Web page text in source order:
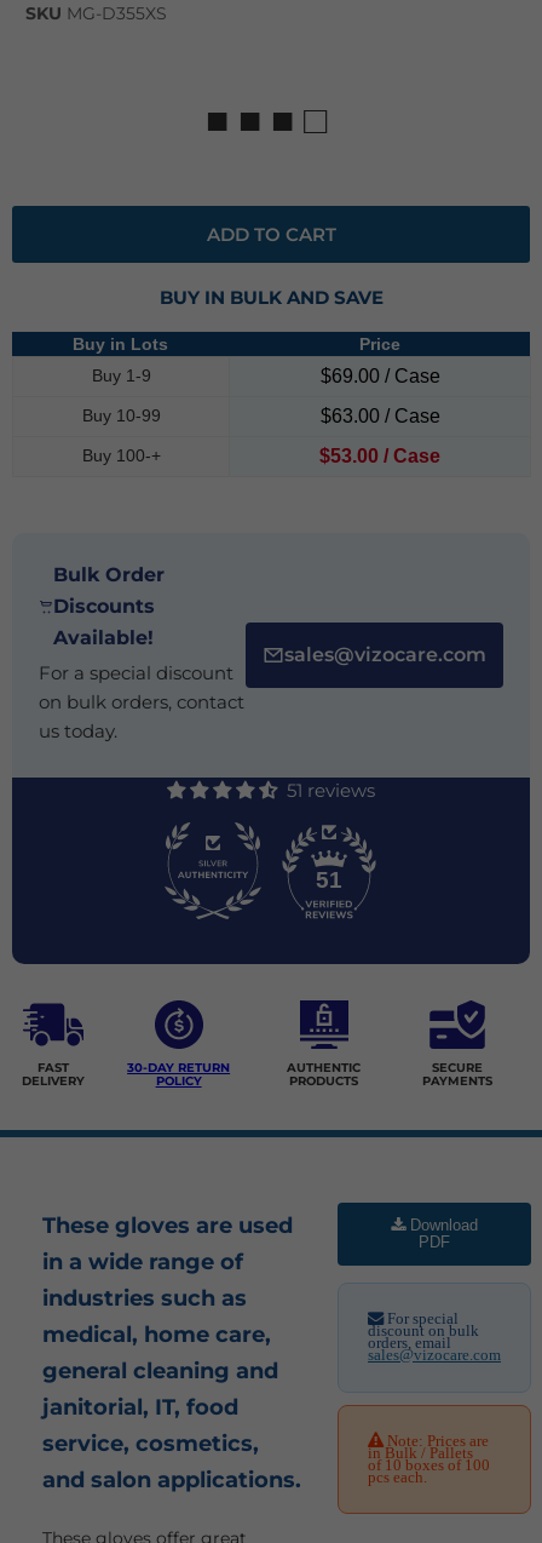
SKU MG-D355XS
■ ■ ■ □
ADD TO CART
BUY IN BULK AND SAVE
Buy in Lots
Price
Buy 1-9
$69.00 / Case
Buy 10-99 $63.00 / Case
Buy 100-+ $53.00 / Case
Bulk Order
Discounts
Available!
For a special discount
on bulk orders, contact
us today.
sales@vizocare.com
51 reviews
51
FAST
DELIVERY
30-DAY RETURN
POLICY
AUTHENTIC
PRODUCTS
SECURE
PAYMENTS
These gloves are used
in a wide range of
industries such as
medical, home care,
general cleaning and
janitorial, IT, food
service, cosmetics,
and salon applications.
These gloves offer great
Download
PDF
For special
discount on bulk
orders, email
sales@vizocare.com
Note: Prices are
in Bulk / Pallets
of 10 boxes of 100
pcs each.